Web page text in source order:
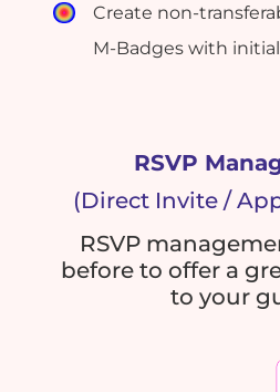
Create non-
M-Badges with
RSVP
(Direct Invite /
RSVP
before to offer a
to your